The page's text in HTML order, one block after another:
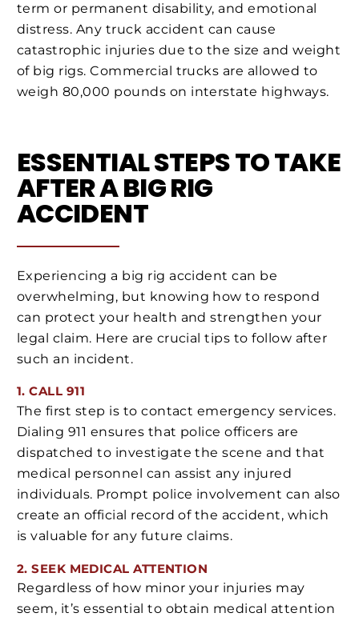
term or permanent disability, and emotional
distress. Any truck accident can cause
catastrophic injuries due to the size and weight
of big rigs. Commercial trucks are allowed to
weigh 80,000 pounds on interstate highways.
ESSENTIAL STEPS TO TAKE
AFTER A BIG RIG
ACCIDENT
Experiencing a big rig accident can be
overwhelming, but knowing how to respond
can protect your health and strengthen your
legal claim. Here are crucial tips to follow after
such an incident.
1. CALL 911
The first step is to contact emergency services.
Dialing 911 ensures that police officers are
dispatched to investigate the scene and that
medical personnel can assist any injured
individuals. Prompt police involvement can also
create an official record of the accident, which
is valuable for any future claims.
2. SEEK MEDICAL ATTENTION
Regardless of how minor your injuries may
seem, it’s essential to obtain medical attention